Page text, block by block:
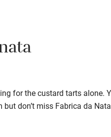
for the custard tarts alone.
don’t miss Fabrica da